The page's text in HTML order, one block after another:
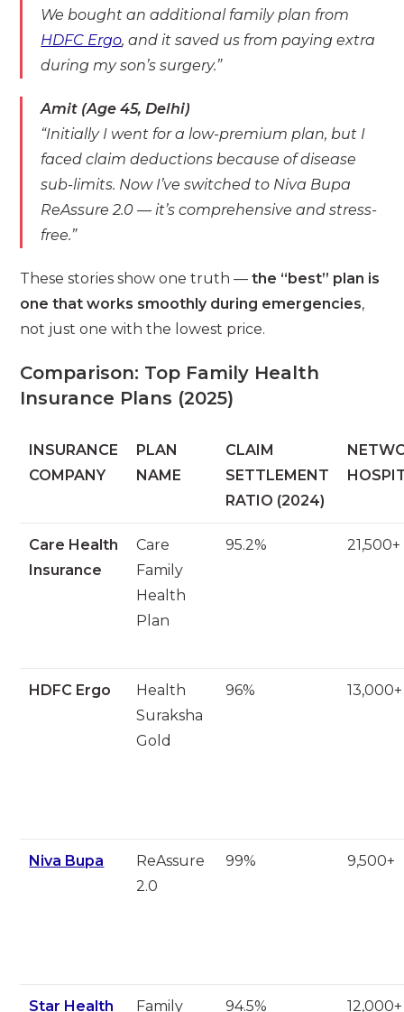
We bought an additional family plan from
HDFC Ergo, and it saved us from paying extra
during my son’s surgery.”
Amit (Age 45, Delhi)
“Initially I went for a low-premium plan, but I
faced claim deductions because of disease
sub-limits. Now I’ve switched to Niva Bupa
ReAssure 2.0 — it’s comprehensive and stress-
free.”
These stories show one truth —the “best” plan is
one that works smoothly during emergencies,
not just one with the lowest price.
Comparison: Top Family Health
Insurance Plans (2025)
INSURANCE
COMPANY
PLAN
NAME
CLAIM
SETTLEMENT
RATIO (2024)
Care Health
Insurance
Care
Family
Health
Plan
95.2% 21,500+
HDFC Ergo
Health
Suraksha
Gold
96% 13,000+
Niva Bupa
ReAssure
2.0
99% 9,500+
Star Health Family 94.5% 12,000+